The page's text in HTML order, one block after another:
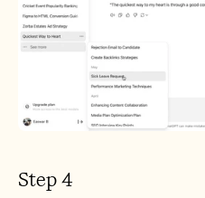
Step 4